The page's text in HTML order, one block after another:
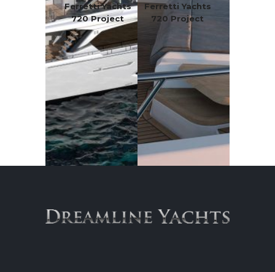
Ferretti Yachts
720 Project
Ferretti Yachts
720 Project